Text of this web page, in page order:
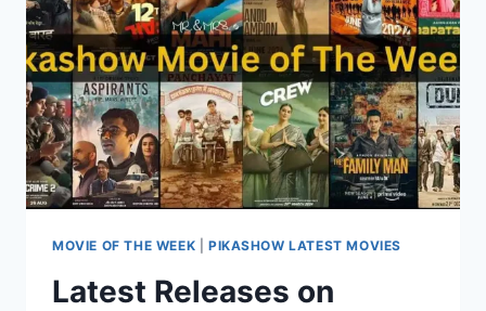
ON
PIKASHOW
MOVIE OF THE WEEK PIKASHOW LATEST MOVIES
Latest Releases on